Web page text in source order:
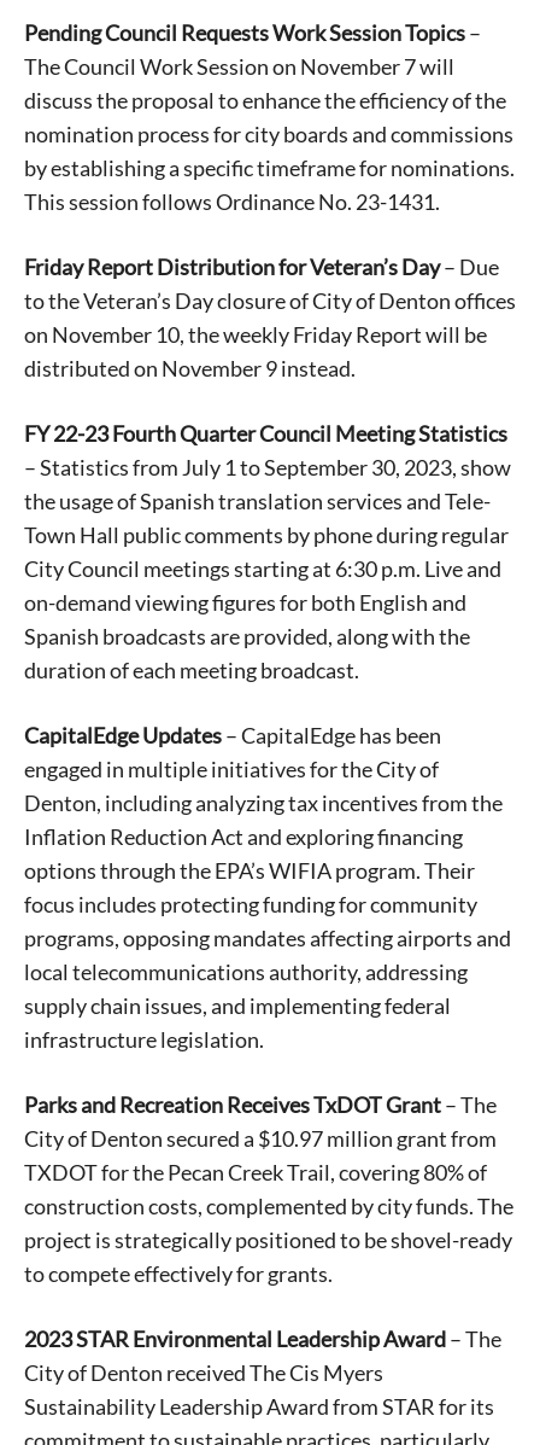
Pending Council Requests Work Session Topics–
The Council Work Session on November 7 will
discuss the proposal to enhance the efficiency of the
nomination process for city boards and commissions
by establishing a specific timeframe for nominations.
This session follows Ordinance No. 23-1431.
Friday Report Distribution for Veteran’s Day– Due
to the Veteran’s Day closure of City of Denton offices
on November 10, the weekly Friday Report will be
distributed on November 9 instead.
FY 22-23 Fourth Quarter Council Meeting Statistics
– Statistics from July 1 to September 30, 2023, show
the usage of Spanish translation services and Tele-
Town Hall public comments by phone during regular
City Council meetings starting at 6:30 p.m. Live and
on-demand viewing figures for both English and
Spanish broadcasts are provided, along with the
duration of each meeting broadcast.
CapitalEdge Updates– CapitalEdge has been
engaged in multiple initiatives for the City of
Denton, including analyzing tax incentives from the
Inflation Reduction Act and exploring financing
options through the EPA’s WIFIA program. Their
focus includes protecting funding for community
programs, opposing mandates affecting airports and
local telecommunications authority, addressing
supply chain issues, and implementing federal
infrastructure legislation.
Parks and Recreation Receives TxDOT Grant– The
City of Denton secured a $10.97 million grant from
TXDOT for the Pecan Creek Trail, covering 80% of
construction costs, complemented by city funds. The
project is strategically positioned to be shovel-ready
to compete effectively for grants.
2023 STAR Environmental Leadership Award– The
City of Denton received The Cis Myers
Sustainability Leadership Award from STAR for its